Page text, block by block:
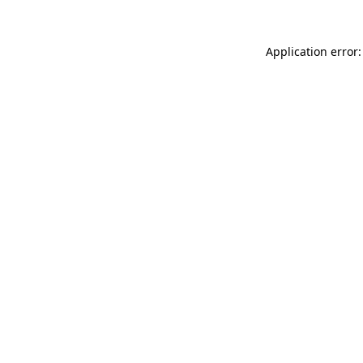
Application